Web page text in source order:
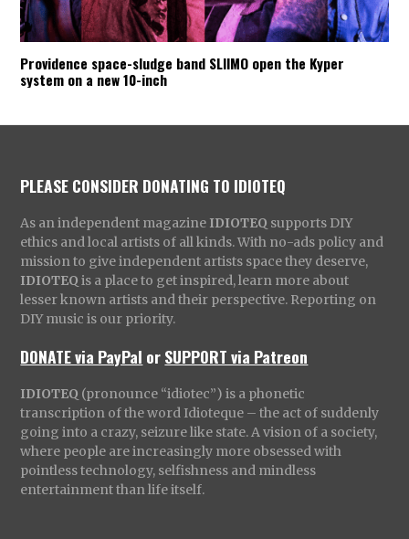
Providence space-sludge band SLIIMO open the Kyper
system on a new 10-inch
PLEASE CONSIDER DONATING TO IDIOTEQ
As an independent magazine IDIOTEQ supports DIY
ethics and local artists of all kinds. With no-ads policy and
mission to give independent artists space they deserve,
IDIOTEQ is a place to get inspired, learn more about
lesser known artists and their perspective. Reporting on
DIY music is our priority.
DONATE via PayPal orSUPPORT via Patreon
IDIOTEQ (pronounce “idiotec”) is a phonetic
transcription of the word Idioteque – the act of suddenly
going into a crazy, seizure like state. A vision of a society,
where people are increasingly more obsessed with
pointless technology, selfishness and mindless
entertainment than life itself.